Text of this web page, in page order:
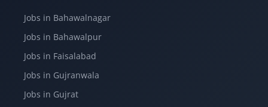
Jobs in Bahawalnagar
Jobs in Bahawalpur
Jobs in Faisalabad
Jobs in Gujranwala
Jobs in Gujrat